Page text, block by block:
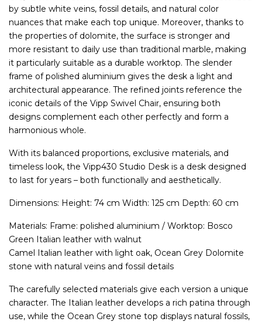
by subtle white veins, fossil details, and natural color
nuances that make each top unique. Moreover, thanks to
the properties of dolomite, the surface is stronger and
more resistant to daily use than traditional marble, making
it particularly suitable as a durable worktop. The slender
frame of polished aluminium gives the desk a light and
architectural appearance. The refined joints reference the
iconic details of the Vipp Swivel Chair, ensuring both
designs complement each other perfectly and form a
harmonious whole.
With its balanced proportions, exclusive materials, and
timeless look, the Vipp430 Studio Desk is a desk designed
to last for years – both functionally and aesthetically.
Dimensions: Height: 74 cm Width: 125 cm Depth: 60 cm
Materials: Frame: polished aluminium / Worktop: Bosco
Green Italian leather with walnut
Camel Italian leather with light oak, Ocean Grey Dolomite
stone with natural veins and fossil details
The carefully selected materials give each version a unique
character. The Italian leather develops a rich patina through
use, while the Ocean Grey stone top displays natural fossils,